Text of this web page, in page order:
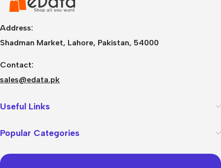
Address:
Shadman Market, Lahore, Pakistan, 54000
Contact:
sales@edata.pk
Useful Links
Popular Categories